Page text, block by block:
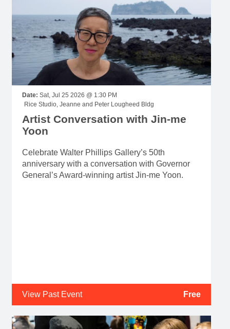
Date: Sat, Jul 25 2026 @ 1:30 PM
Rice Studio, Jeanne and Peter Lougheed Bldg
Artist Conversation with Jin-me
Yoon
Celebrate Walter Phillips Gallery’s 50th
anniversary with a conversation with Governor
General’s Award-winning artist Jin-me Yoon.
View Past Event Free